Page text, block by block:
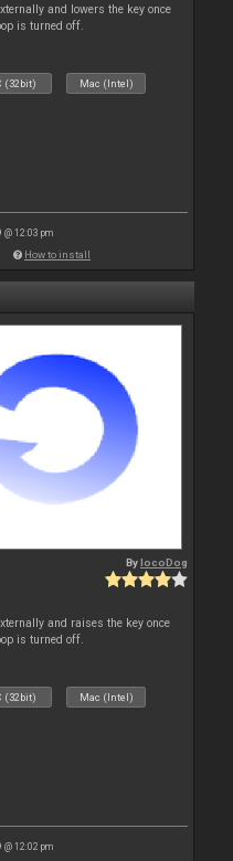
and lowers the key once
is turned off.
(32bit) Mac (Intel)
@ 12:03 pm
How to install
BylocoDog
and raises the key once
is turned off.
(32bit) Mac (Intel)
@ 12:02 pm